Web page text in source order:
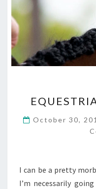
October 30,
I can be a pretty
I’m necessarily